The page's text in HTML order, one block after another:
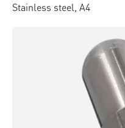
Stainless steel, A4